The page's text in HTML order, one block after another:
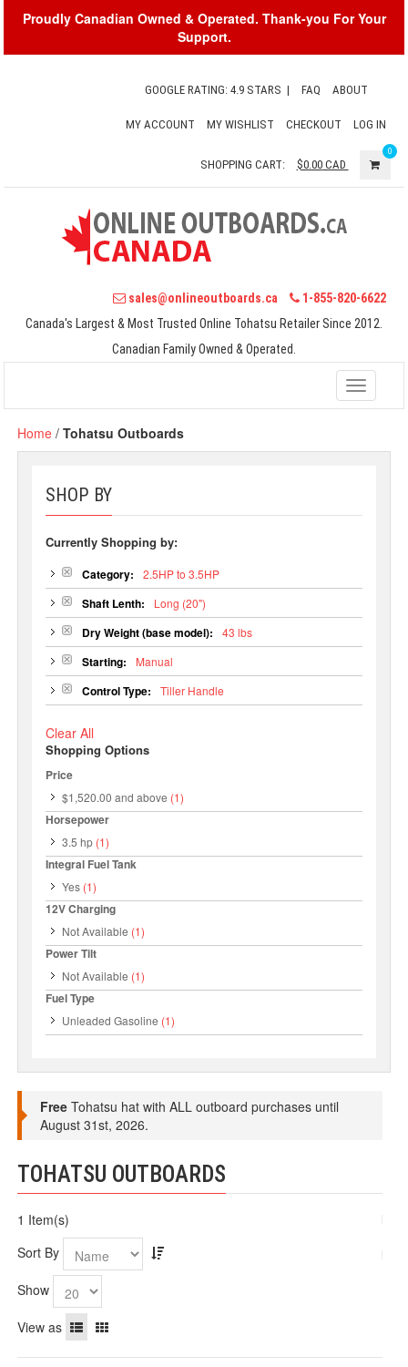
Proudly Canadian Owned & Operated. Thank-you For Your
Support.
GOOGLE RATING: 4.9 STARS | FAQ ABOUT
MY ACCOUNT MY WISHLIST CHECKOUT LOG IN
SHOPPING CART: $0.00CAD
0
sales@onlineoutboards.ca
1-855-820-6622
Canada's Largest & Most Trusted Online Tohatsu Retailer Since 2012.
Canadian Family Owned & Operated.
Toggle
Home /Tohatsu Outboards
SHOP BY
Currently Shopping by:
Category: 2.5HP to 3.5HP
Shaft Lenth: Long (20")
Dry Weight (base model): 43 lbs
Starting: Manual
Control Type: Tiller Handle
Clear All
Shopping Options
Price
$1,520.00 and above (1)
Horsepower
3.5 hp (1)
Integral Fuel Tank
Yes (1)
12V Charging
Not Available (1)
Power Tilt
Not Available (1)
Fuel Type
Unleaded Gasoline (1)
Free Tohatsu hat with ALL outboard purchases until
August 31st, 2026.
TOHATSU OUTBOARDS
1 Item(s)
Sort By
Show
View as